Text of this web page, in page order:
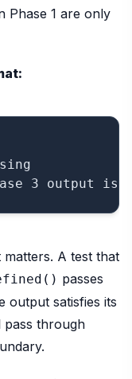
Phase 1 are only
A test that
passes
output satisfies its
pass through